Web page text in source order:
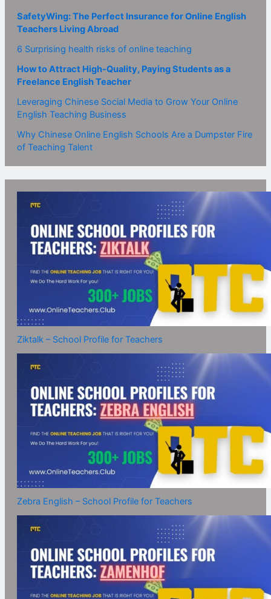
SafetyWing: The Perfect Insurance for Online English
Teachers Living Abroad
6 Surprising health risks of online teaching
How to Attract High-Quality, Paying Students as a
Freelance English Teacher
Leveraging Chinese Social Media to Grow Your Online
English Teaching Business
Why Chinese Online English Schools Are a Dumpster Fire
of Teaching Talent
Ziktalk – School Profile for Teachers
Zebra English – School Profile for Teachers